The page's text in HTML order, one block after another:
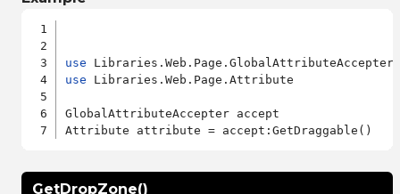
use
use Libraries.Web.Page.Attribute
GlobalAttributeAccepter accept
GetDropZone()